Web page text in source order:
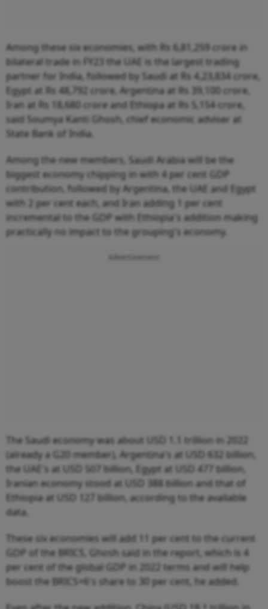
Among these six economies, with Rs 6,81,259 crore in
bilateral trade in FY23 the UAE is the largest trading
partner for India, followed by Saudi at Rs 4,23,834 crore,
Egypt at Rs 48,792 crore, Argentina at Rs 39,100 crore,
Iran at Rs 18,680 crore and Ethiopa at Rs 5,154 crore,
said Soumya Kanti Ghosh, chief economic adviser at
State Bank of India.
Among the new members, Saudi Arabia will be the
biggest economy chipping in with 4 per cent GDP
contribution, followed by Argentina, the UAE and Egypt
with 2 per cent each, and Iran adding 1 per cent
incremental to the GDP with Ethiopia's addition making
practically no impact to the grouping's economy.
Advertisement
The Saudi economy was about USD 1.1 trillion in 2022
(already a G20 member), Argentina's at USD 632 billion,
the UAE's at USD 507 billion, Egypt at USD 477 billion,
Iranian economy stood at USD 388 billion and that of
Ethiopia at USD 127 billion, according to the available
data.
These six economies will add 11 per cent to the current
GDP of the BRICS, Ghosh said in the report, which is 4
per cent of the global GDP in 2022 terms and will help
boost the BRICS+6's share to 30 per cent, he added.